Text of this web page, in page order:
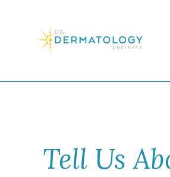
Tell Us